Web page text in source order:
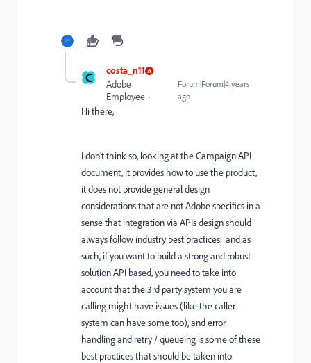
C costa_n11
Adobe
Employee
Forum|Forum|4 years
ago
Hi there,
I don't think so, looking at the Campaign API
document, it provides how to use the product,
it does not provide general design
considerations that are not Adobe specifics in a
sense that integration via APIs design should
always follow industry best practices. and as
such, if you want to build a strong and robust
solution API based, you need to take into
account that the 3rd party system you are
calling might have issues (like the caller
system can have some too), and error
handling and retry / queueing is some of these
best practices that should be taken into